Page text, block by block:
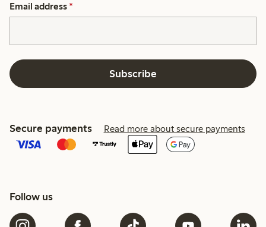
Email address *
Subscribe
Secure payments Read more about secure payments
Follow us